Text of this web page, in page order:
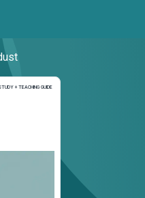
+ TEACHING GUIDE
and Teaching Guide